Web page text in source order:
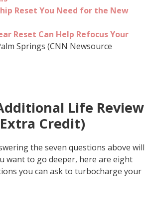
Reset You Need for the New
Reset Can Help Refocus Your
Springs (CNN Newsource
Life Review
Credit)
the seven questions above will
want to go deeper, here are eight
you can ask to turbocharge your